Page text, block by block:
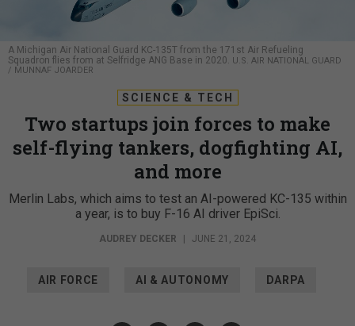
A Michigan Air National Guard KC-135T from the 171st Air Refueling
Squadron flies from at Selfridge ANG Base in 2020. U.S. AIR NATIONAL GUARD
/ MUNNAF JOARDER
SCIENCE & TECH
Two startups join forces to make
self-flying tankers, dogfighting AI,
and more
Merlin Labs, which aims to test an AI-powered KC-135 within
a year, is to buy F-16 AI driver EpiSci.
AUDREY DECKER JUNE 21, 2024
AIR FORCE AI & AUTONOMY DARPA